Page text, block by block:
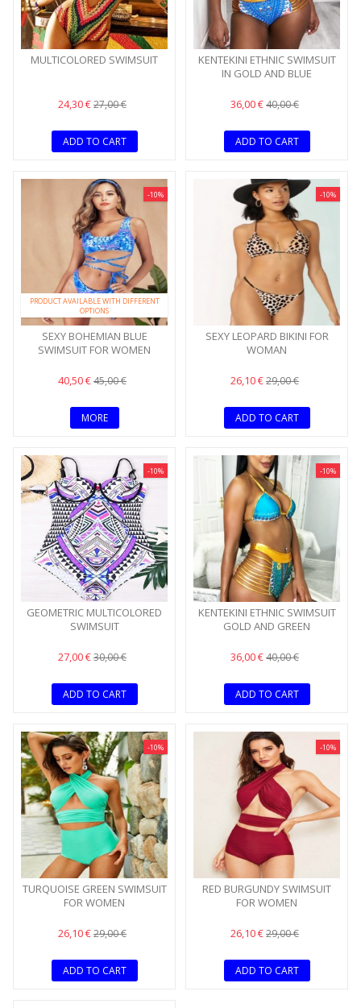
MULTICOLORED SWIMSUIT
24,30 €27,00 €
ADD TO CART
KENTEKINI ETHNIC SWIMSUIT
IN GOLD AND BLUE
36,00 €40,00 €
ADD TO CART
-10%
PRODUCT AVAILABLE WITH DIFFERENT
OPTIONS
SEXY BOHEMIAN BLUE
SWIMSUIT FOR WOMEN
40,50 €45,00 €
MORE
-10%
SEXY LEOPARD BIKINI FOR
WOMAN
26,10 €29,00 €
ADD TO CART
-10%
GEOMETRIC MULTICOLORED
SWIMSUIT
27,00 €30,00 €
ADD TO CART
-10%
KENTEKINI ETHNIC SWIMSUIT
GOLD AND GREEN
36,00 €40,00 €
ADD TO CART
-10%
TURQUOISE GREEN SWIMSUIT
FOR WOMEN
26,10 €29,00 €
ADD TO CART
-10%
RED BURGUNDY SWIMSUIT
FOR WOMEN
26,10 €29,00 €
ADD TO CART